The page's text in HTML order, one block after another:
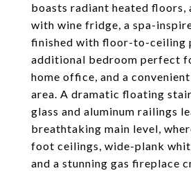
boasts radiant heated floors,
with wine fridge, a spa-
finished with floor-to-ceiling
additional bedroom perfect
home office, and a
area. A dramatic floating
glass and aluminum railings
breathtaking main level,
foot ceilings, wide-plank
and a stunning gas fireplace